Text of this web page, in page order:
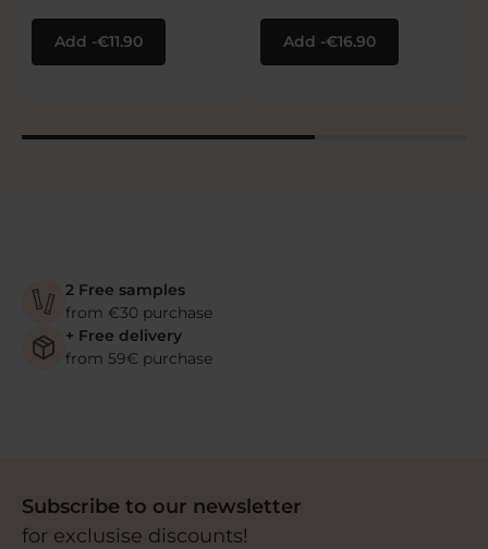
Add €11.90 Add €16.90
2 Free samples
from €30 purchase
+ Free delivery
from 59€ purchase
Subscribe to our newsletter
for exclusise discounts!